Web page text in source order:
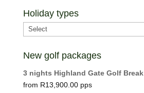
Holiday types
New golf packages
3 nights Highland Gate Golf Break
R13,900.00